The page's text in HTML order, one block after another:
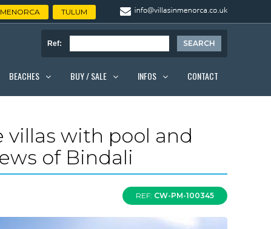
MENORCA TULUM
Ref:
BEACHES BUY / SALE INFOS CONTACT
villas with pool and
of Bindali
REF: CW-PM-100345